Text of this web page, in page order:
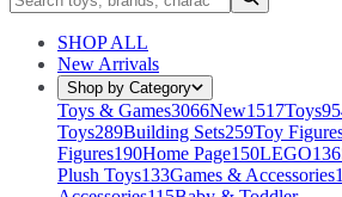
SHOP ALL
New Arrivals
Shop by Category
Toys & Games3066New1517Toys
Toys289Building Sets259Toy
Figures190Home Page150LEGO136
Plush Toys133Games & Accessories